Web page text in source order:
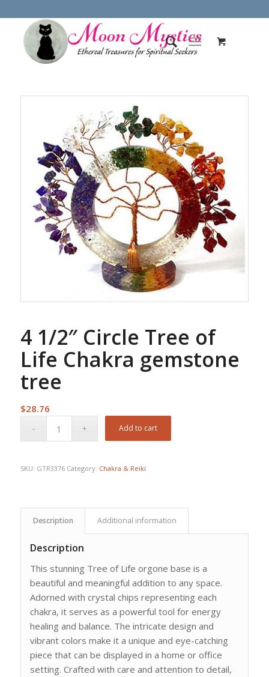
4 1/2″ Circle Tree of
Life Chakra gemstone
tree
$28.76
Add to cart
SKU: GTR3376 Category: Chakra & Reiki
Description Additional information
Description
This stunning Tree of Life orgone base is a
beautiful and meaningful addition to any space.
Adorned with crystal chips representing each
chakra, it serves as a powerful tool for energy
healing and balance. The intricate design and
vibrant colors make it a unique and eye-catching
piece that can be displayed in a home or office
setting. Crafted with care and attention to detail,